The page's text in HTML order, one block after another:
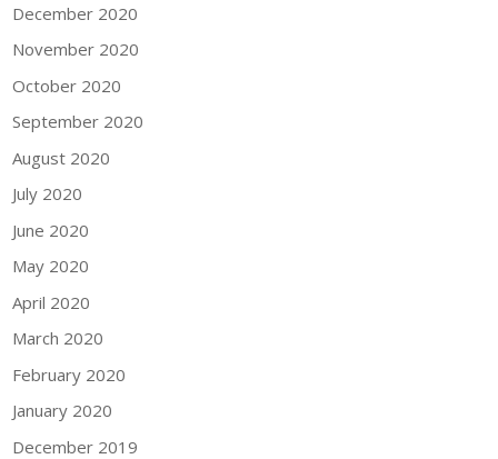
December 2020
November 2020
October 2020
September 2020
August 2020
July 2020
June 2020
May 2020
April 2020
March 2020
February 2020
January 2020
December 2019